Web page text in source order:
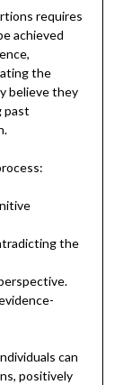
requires
achieved
the
believe they
past
the
can
positively